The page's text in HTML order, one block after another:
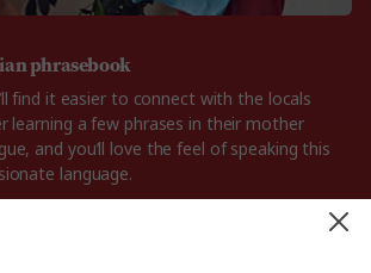
phrasebook
find it easier to connect with the locals
learning a few phrases in their mother
and you’ll love the feel of speaking this
language.